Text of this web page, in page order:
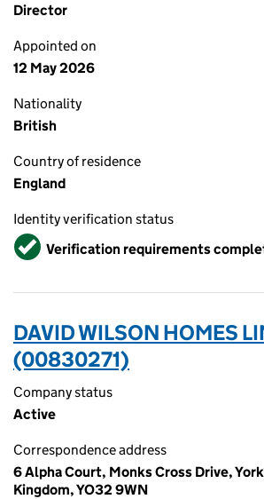
Director
Appointed on
12 May 2026
Nationality
British
Country of residence
England
Identity verification status
VerifiedVerification requirements
DAVID WILSON HOMES
(00830271)
Company status
Active
Correspondence address
6 Alpha Court, Monks Cross Drive,
Kingdom, YO32 9WN